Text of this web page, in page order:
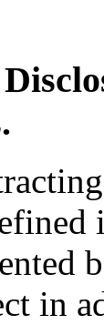
in